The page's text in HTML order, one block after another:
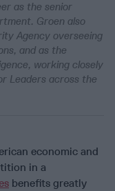
as the senior
Groen also
Agency overseeing
and as the
working closely
Leaders across the
economic and
in a
benefits greatly